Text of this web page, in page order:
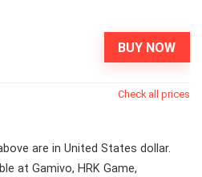
BUY NOW
Check all prices
are in United States dollar.
at Gamivo, HRK Game,